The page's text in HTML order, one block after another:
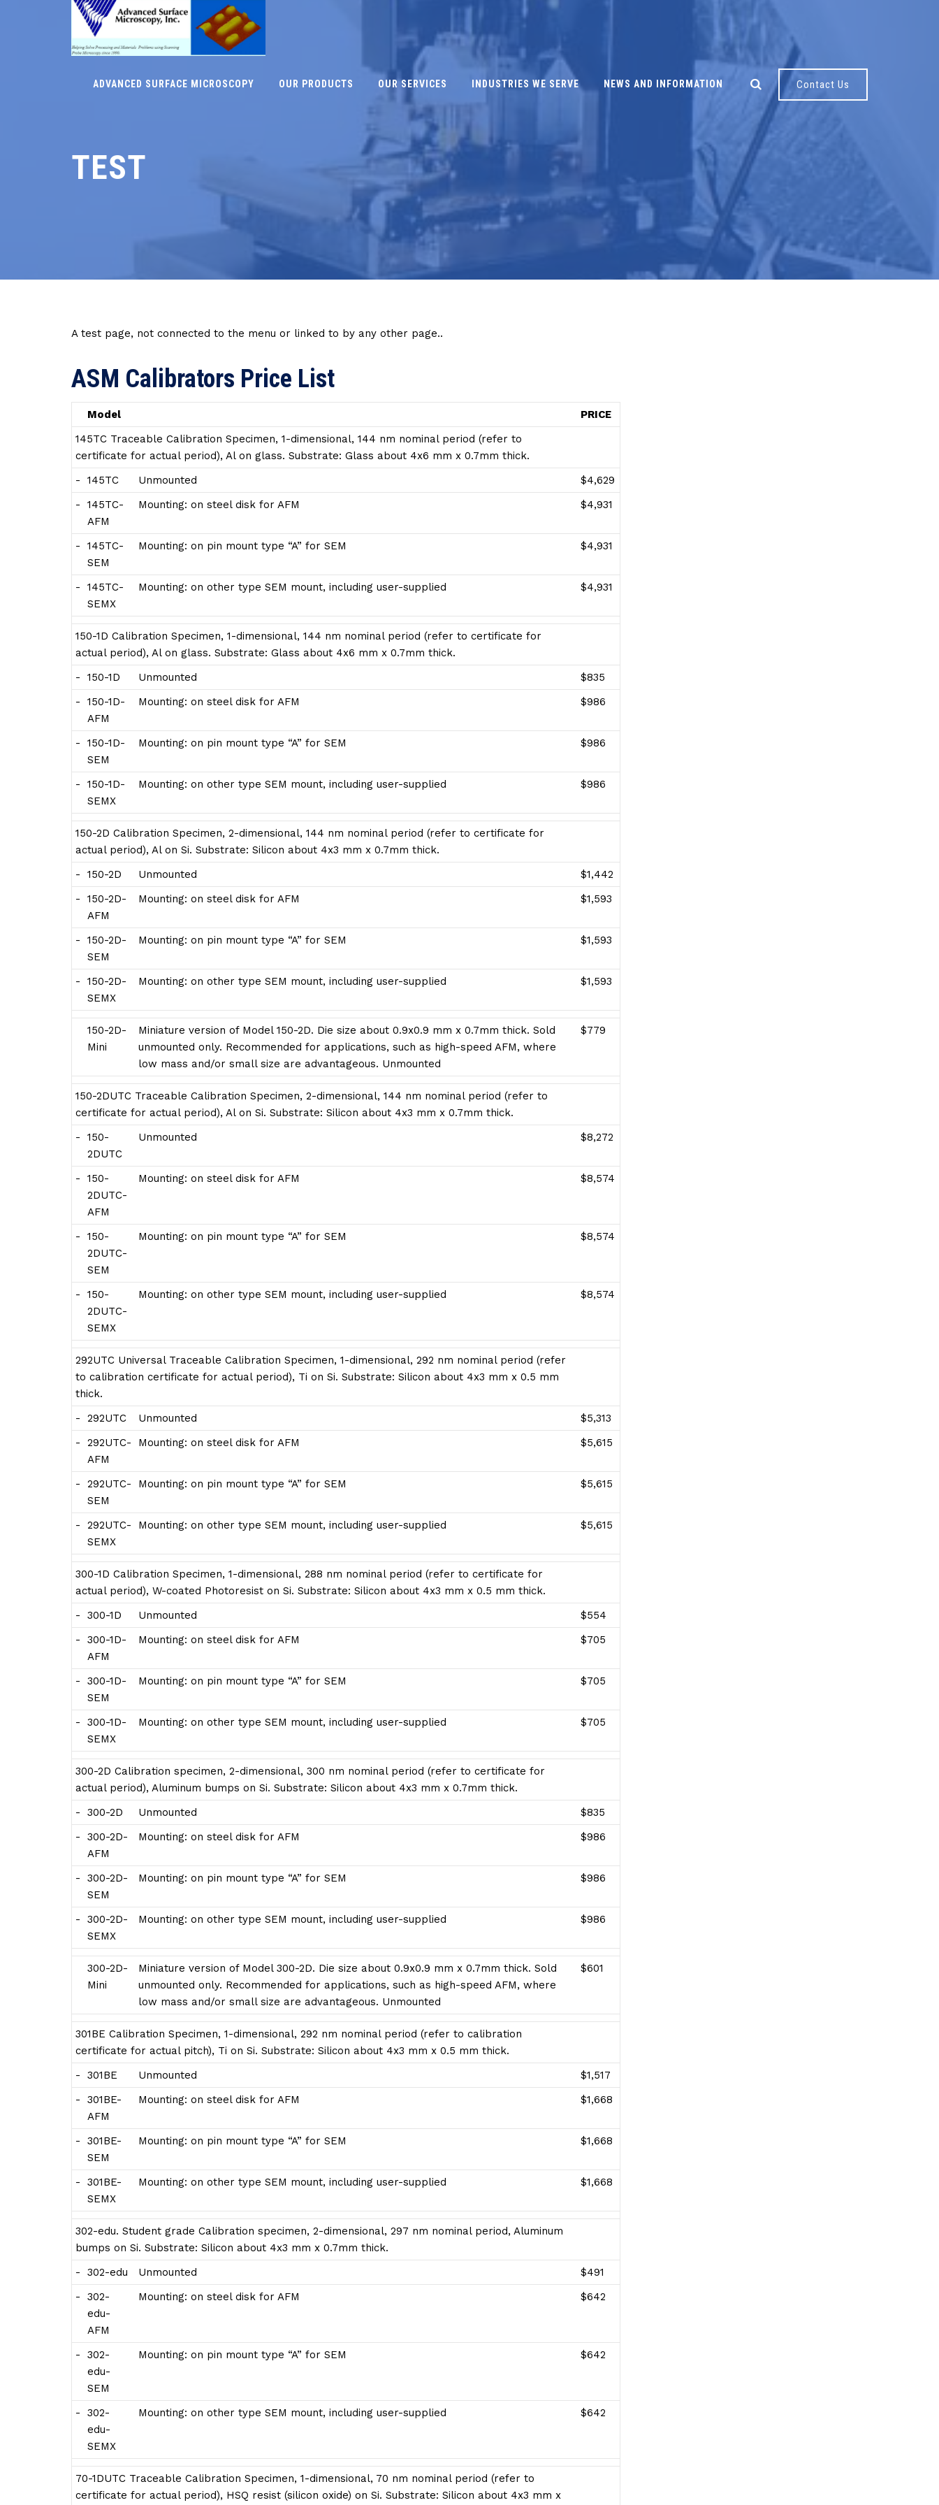
Contact Us
ADVANCED SURFACE MICROSCOPY OUR PRODUCTS OUR SERVICES INDUSTRIES WE SERVE NEWS AND INFORMATION
TEST
A test page, not connected to the menu or linked to by any other page..
ASM Calibrators Price List
Model
PRICE
145TC Traceable Calibration Specimen, 1-dimensional, 144 nm nominal period (refer to
certificate for actual period), Al on glass. Substrate: Glass about 4x6 mm x 0.7mm thick.
-
145TC Unmounted
$4,629
-
145TC-
AFM
Mounting: on steel disk for AFM $4,931
-
145TC-
SEM
Mounting: on pin mount type “A” for SEM $4,931
-
145TC-
SEMX
Mounting: on other type SEM mount, including user-supplied $4,931
150-1D Calibration Specimen, 1-dimensional, 144 nm nominal period (refer to certificate for
actual period), Al on glass. Substrate: Glass about 4x6 mm x 0.7mm thick.
-
150-1D Unmounted
$835
-
150-1D-
AFM
Mounting: on steel disk for AFM $986
-
150-1D-
SEM
Mounting: on pin mount type “A” for SEM $986
-
150-1D-
SEMX
Mounting: on other type SEM mount, including user-supplied $986
150-2D Calibration Specimen, 2-dimensional, 144 nm nominal period (refer to certificate for
actual period), Al on Si. Substrate: Silicon about 4x3 mm x 0.7mm thick.
-
150-2D Unmounted
$1,442
-
150-2D-
AFM
Mounting: on steel disk for AFM $1,593
-
150-2D-
SEM
Mounting: on pin mount type “A” for SEM $1,593
-
150-2D-
SEMX
Mounting: on other type SEM mount, including user-supplied $1,593
150-2D-
Mini
Miniature version of Model 150-2D. Die size about 0.9x0.9 mm x 0.7mm thick. Sold
unmounted only. Recommended for applications, such as high-speed AFM, where
low mass and/or small size are advantageous. Unmounted
$779
150-2DUTC Traceable Calibration Specimen, 2-dimensional, 144 nm nominal period (refer to
certificate for actual period), Al on Si. Substrate: Silicon about 4x3 mm x 0.7mm thick.
-
150-
2DUTC
Unmounted $8,272
-
150-
2DUTC-
AFM
Mounting: on steel disk for AFM $8,574
-
150-
2DUTC-
SEM
Mounting: on pin mount type “A” for SEM $8,574
-
150-
2DUTC-
SEMX
Mounting: on other type SEM mount, including user-supplied $8,574
292UTC Universal Traceable Calibration Specimen, 1-dimensional, 292 nm nominal period (refer
to calibration certificate for actual period), Ti on Si. Substrate: Silicon about 4x3 mm x 0.5 mm
thick.
-
292UTC Unmounted
$5,313
-
292UTC-
AFM
Mounting: on steel disk for AFM $5,615
-
292UTC-
SEM
Mounting: on pin mount type “A” for SEM $5,615
-
292UTC-
SEMX
Mounting: on other type SEM mount, including user-supplied $5,615
300-1D Calibration Specimen, 1-dimensional, 288 nm nominal period (refer to certificate for
actual period), W-coated Photoresist on Si. Substrate: Silicon about 4x3 mm x 0.5 mm thick.
-
300-1D Unmounted
$554
-
300-1D-
AFM
Mounting: on steel disk for AFM $705
-
300-1D-
SEM
Mounting: on pin mount type “A” for SEM $705
-
300-1D-
SEMX
Mounting: on other type SEM mount, including user-supplied $705
300-2D Calibration specimen, 2-dimensional, 300 nm nominal period (refer to certificate for
actual period), Aluminum bumps on Si. Substrate: Silicon about 4x3 mm x 0.7mm thick.
-
300-2D Unmounted
$835
-
300-2D-
AFM
Mounting: on steel disk for AFM $986
-
300-2D-
SEM
Mounting: on pin mount type “A” for SEM $986
-
300-2D-
SEMX
Mounting: on other type SEM mount, including user-supplied $986
300-2D-
Mini
Miniature version of Model 300-2D. Die size about 0.9x0.9 mm x 0.7mm thick. Sold
unmounted only. Recommended for applications, such as high-speed AFM, where
low mass and/or small size are advantageous. Unmounted
$601
301BE Calibration Specimen, 1-dimensional, 292 nm nominal period (refer to calibration
certificate for actual pitch), Ti on Si. Substrate: Silicon about 4x3 mm x 0.5 mm thick.
-
301BE Unmounted
$1,517
-
301BE-
AFM
Mounting: on steel disk for AFM $1,668
-
301BE-
SEM
Mounting: on pin mount type “A” for SEM $1,668
-
301BE-
SEMX
Mounting: on other type SEM mount, including user-supplied $1,668
302-edu. Student grade Calibration specimen, 2-dimensional, 297 nm nominal period, Aluminum
bumps on Si. Substrate: Silicon about 4x3 mm x 0.7mm thick.
-
302-edu Unmounted
$491
-
302-
edu-
AFM
Mounting: on steel disk for AFM $642
-
302-
edu-
SEM
Mounting: on pin mount type “A” for SEM $642
-
302-
edu-
SEMX
Mounting: on other type SEM mount, including user-supplied $642
70-1DUTC Traceable Calibration Specimen, 1-dimensional, 70 nm nominal period (refer to
certificate for actual period), HSQ resist (silicon oxide) on Si. Substrate: Silicon about 4x3 mm x